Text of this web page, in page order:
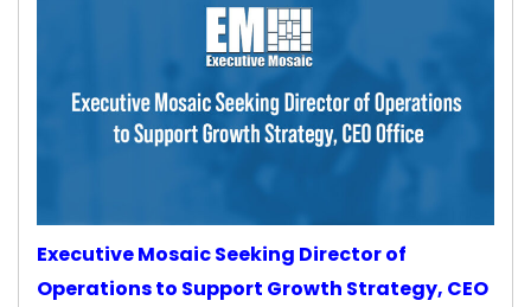
Executive Mosaic Seeking Director of
Operations to Support Growth Strategy, CEO